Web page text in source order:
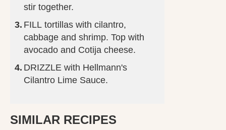
stir together.
FILL tortillas with cilantro,
cabbage and shrimp. Top with
avocado and Cotija cheese.
DRIZZLE with Hellmann's
Cilantro Lime Sauce.
SIMILAR RECIPES